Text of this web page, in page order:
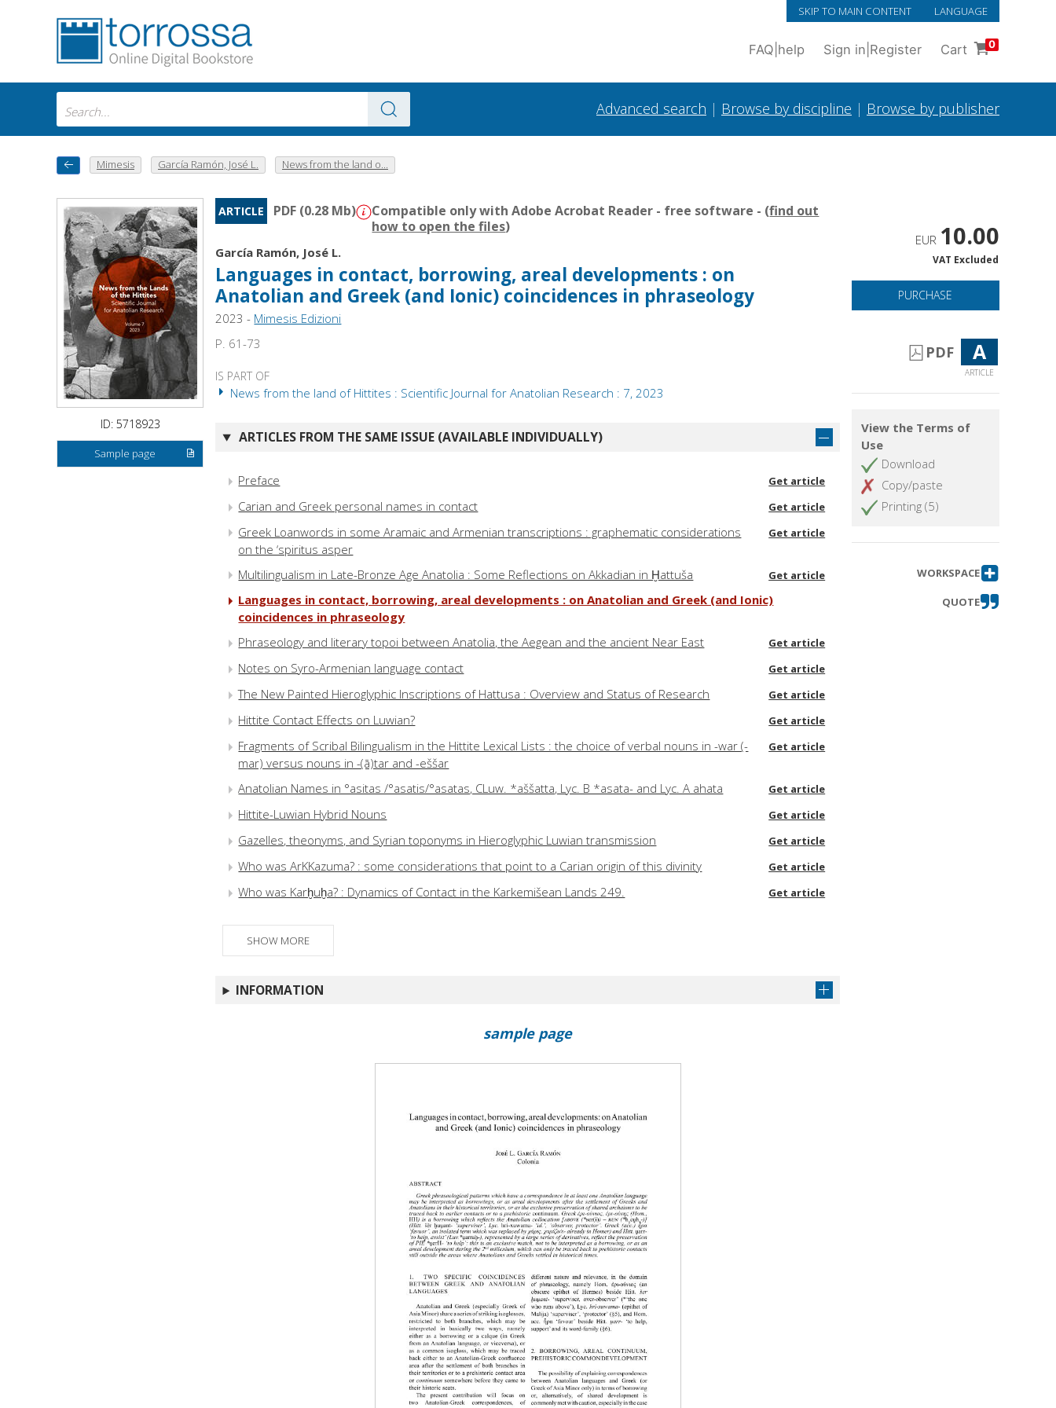
SKIP TO MAIN CONTENT LANGUAGE
FAQ help Sign in Register Cart 0
Advanced search | Browse by discipline | Browse by publisher
Mimesis García Ramón, José L. News from the land o...
ID: 5718923
Sample page
ARTICLE PDF (0.28 Mb) Compatible only with Adobe Acrobat Reader - free software - (find out
how to open the files)
García Ramón, José L.
Languages in contact, borrowing, areal developments : on
Anatolian and Greek (and Ionic) coincidences in phraseology
2023 - Mimesis Edizioni
P. 61-73
IS PART OF
News from the land of Hittites : Scientific Journal for Anatolian Research : 7, 2023
ARTICLES FROM THE SAME ISSUE (AVAILABLE INDIVIDUALLY)
Preface Get article
Carian and Greek personal names in contact Get article
Greek Loanwords in some Aramaic and Armenian transcriptions : graphematic considerations
on the ‘spiritus asper
Get article
Multilingualism in Late-Bronze Age Anatolia : Some Reflections on Akkadian in Ḫattuša Get article
Languages in contact, borrowing, areal developments : on Anatolian and Greek (and Ionic)
coincidences in phraseology
Phraseology and literary topoi between Anatolia, the Aegean and the ancient Near East
Get article
Notes on Syro-Armenian language contact Get article
The New Painted Hieroglyphic Inscriptions of Hattusa : Overview and Status of Research Get article
Hittite Contact Effects on Luwian? Get article
Fragments of Scribal Bilingualism in the Hittite Lexical Lists : the choice of verbal nouns in -war (-
mar) versus nouns in -(ā)tar and -eššar
Get article
Anatolian Names in °asitas /°asatis/°asatas, CLuw. *aššatta, Lyc. B *asata- and Lyc. A ahata Get article
Hittite-Luwian Hybrid Nouns Get article
Gazelles, theonyms, and Syrian toponyms in Hieroglyphic Luwian transmission Get article
Who was ArKKazuma? : some considerations that point to a Carian origin of this divinity Get article
Who was Karḫuḫa? : Dynamics of Contact in the Karkemišean Lands 249. Get article
SHOW MORE
INFORMATION
EUR 10.00
VAT Excluded
PURCHASE
PDF A
ARTICLE
View the Terms of
Use
Download
Copy/paste
Printing (5)
WORKSPACE
QUOTE
sample page